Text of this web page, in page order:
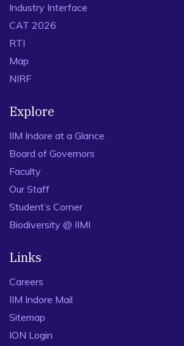
Industry Interface
CAT 2026
RTI
Map
NIRF
Explore
IIM Indore at a Glance
Board of Governors
Faculty
Our Staff
Student’s Corner
Biodiversity @ IIMI
Links
Careers
IIM Indore Mail
Sitemap
ION Login